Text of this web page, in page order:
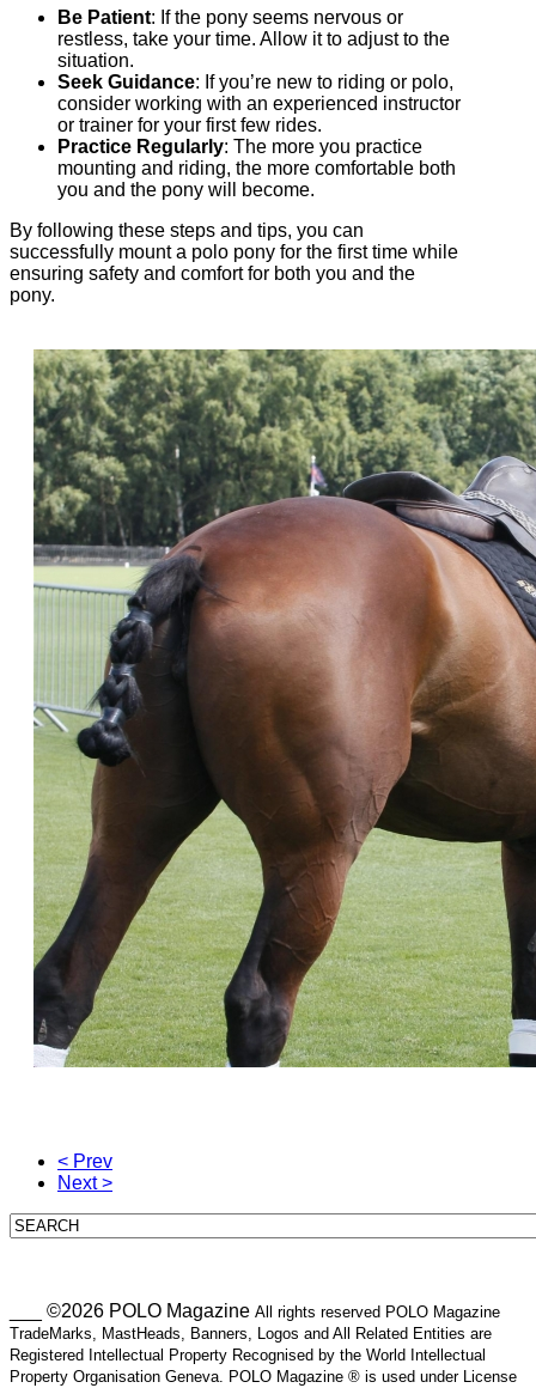
Be Patient: If the pony seems nervous or
restless, take your time. Allow it to adjust to the
situation.
Seek Guidance: If you’re new to riding or polo,
consider working with an experienced instructor
or trainer for your first few rides.
Practice Regularly: The more you practice
mounting and riding, the more comfortable both
you and the pony will become.
By following these steps and tips, you can
successfully mount a polo pony for the first time while
ensuring safety and comfort for both you and the
pony.
< Prev
Next >
___ ©2026 POLO Magazine All rights reserved POLO Magazine
TradeMarks, MastHeads, Banners, Logos and All Related Entities are
Registered Intellectual Property Recognised by the World Intellectual
Property Organisation Geneva. POLO Magazine ® is used under License